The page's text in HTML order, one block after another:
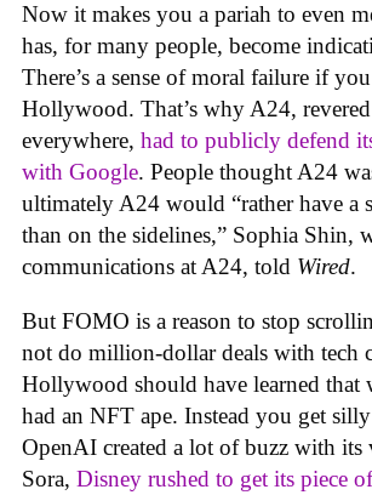
Now it makes you a pariah to even
has, for many people, become
There’s a sense of moral failure if
Hollywood. That’s why A24,
everywhere, had to publicly defend
with Google. People thought A24
ultimately A24 would “rather have a
than on the sidelines,” Sophia Shin,
communications at A24, told Wired.
But FOMO is a reason to stop
not do million-dollar deals with tech
Hollywood should have learned that
had an NFT ape. Instead you get
OpenAI created a lot of buzz with its
Sora, Disney rushed to get its piece